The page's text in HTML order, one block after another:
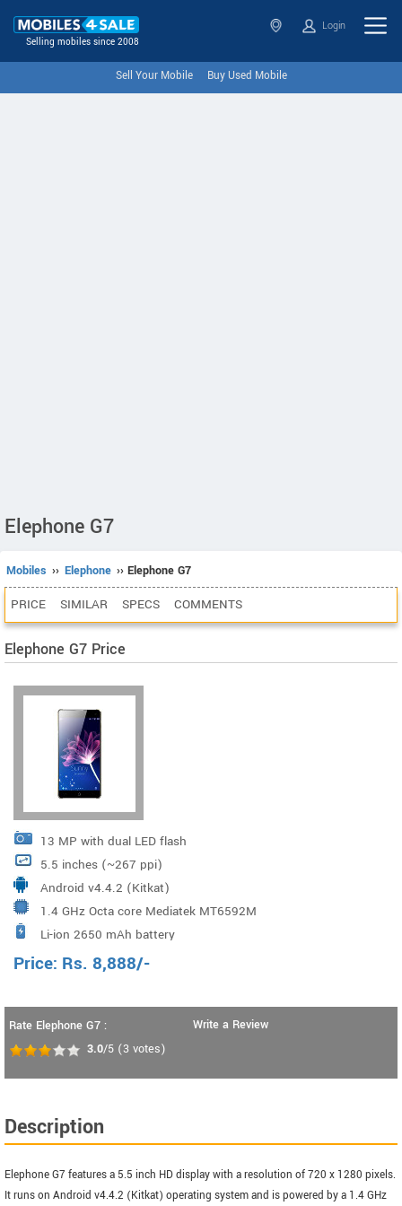
Selling mobiles since 2008
Login
Sell Your Mobile Buy Used Mobile
Elephone G7
Mobiles ›› Elephone ›› Elephone G7
PRICE SIMILAR SPECS COMMENTS
Elephone G7 Price
13 MP with dual LED flash
5.5 inches (~267 ppi)
Android v4.4.2 (Kitkat)
1.4 GHz Octa core Mediatek MT6592M
Li-ion 2650 mAh battery
Price: Rs. 8,888/-
Rate Elephone G7 :
3.0/5 (3 votes)
Write a Review
Description
Elephone G7 features a 5.5 inch HD display with a resolution of 720 x 1280 pixels.
It runs on Android v4.4.2 (Kitkat) operating system and is powered by a 1.4 GHz